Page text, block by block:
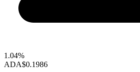
1.04%
ADA$0.1986